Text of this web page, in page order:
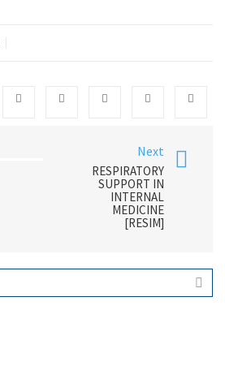
Next
RESPIRATORY
SUPPORT IN
INTERNAL
MEDICINE
[RESIM]